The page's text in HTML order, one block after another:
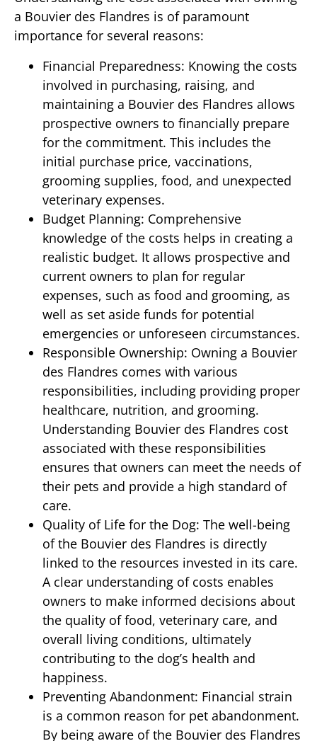
a Bouvier des Flandres is of paramount
importance for several reasons:
Financial Preparedness: Knowing the costs
involved in purchasing, raising, and
maintaining a Bouvier des Flandres allows
prospective owners to financially prepare
for the commitment. This includes the
initial purchase price, vaccinations,
grooming supplies, food, and unexpected
veterinary expenses.
Budget Planning: Comprehensive
knowledge of the costs helps in creating a
realistic budget. It allows prospective and
current owners to plan for regular
expenses, such as food and grooming, as
well as set aside funds for potential
emergencies or unforeseen circumstances.
Responsible Ownership: Owning a Bouvier
des Flandres comes with various
responsibilities, including providing proper
healthcare, nutrition, and grooming.
Understanding Bouvier des Flandres cost
associated with these responsibilities
ensures that owners can meet the needs of
their pets and provide a high standard of
care.
Quality of Life for the Dog: The well-being
of the Bouvier des Flandres is directly
linked to the resources invested in its care.
A clear understanding of costs enables
owners to make informed decisions about
the quality of food, veterinary care, and
overall living conditions, ultimately
contributing to the dog’s health and
happiness.
Preventing Abandonment: Financial strain
is a common reason for pet abandonment.
By being aware of the Bouvier des Flandres